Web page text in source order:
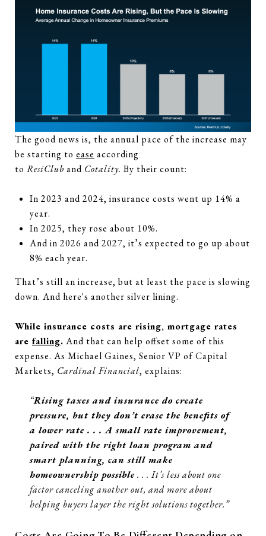
The good news is, the annual pace of the increase may
be starting to ease according
to ResiClub and Cotality. By their count:
In 2023 and 2024, insurance costs went up 14% a
year.
In 2025, they rose about 10%.
And in 2026 and 2027, it’s expected to go up about
8% each year.
That’s still an increase, but at least the pace is slowing
down. And here's another silver lining.
While insurance costs are rising, mortgage rates
are falling. And that can help offset some of this
expense. As Michael Gaines, Senior VP of Capital
Markets, Cardinal Financial, explains:
“Rising taxes and insurance do create
pressure, but they don’t erase the benefits of
a lower rate . . . A small rate improvement,
paired with the right loan program and
smart planning, can still make
homeownership possible . . . It’s less about one
factor canceling another out, and more about
helping buyers layer the right solutions together.”